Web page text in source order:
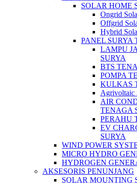
SOLAR HOME
Ongrid
Offgrid
Hybrid
PANEL SURYA
LAMPU
SURYA
BTS
POMPA
KULKAS
Agrivoltaic
AIR
TENAGA
PERAHU
EV
SURYA
WIND POWER
MICRO HYDRO
HYDROGEN
AKSESORIS PENUNJANG
SOLAR MOUNTING